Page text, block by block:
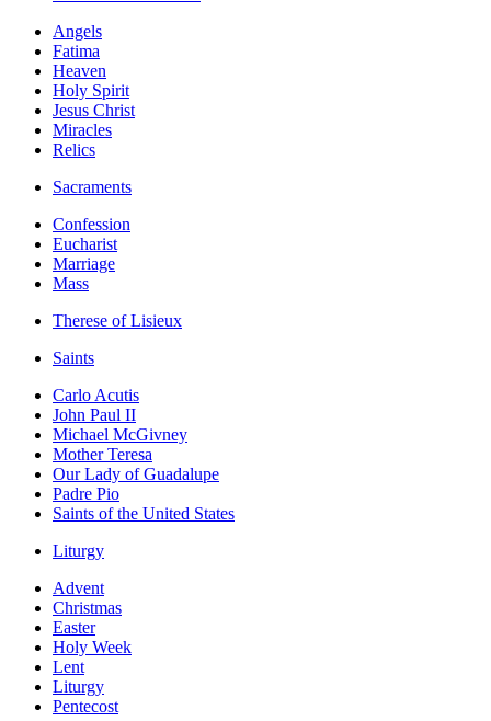
Angels
Fatima
Heaven
Holy Spirit
Jesus Christ
Miracles
Relics
Sacraments
Confession
Eucharist
Marriage
Mass
Therese of Lisieux
Saints
Carlo Acutis
John Paul II
Michael McGivney
Mother Teresa
Our Lady of Guadalupe
Padre Pio
Saints of the United States
Liturgy
Advent
Christmas
Easter
Holy Week
Lent
Liturgy
Pentecost